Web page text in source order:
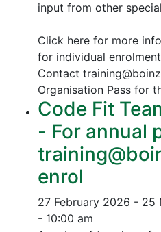
input from other
Click here for more
for individual
Contact
Organisation Pass for
Code Fit
- For annual
enrol
27 February 2026 - 25
- 10:00 am